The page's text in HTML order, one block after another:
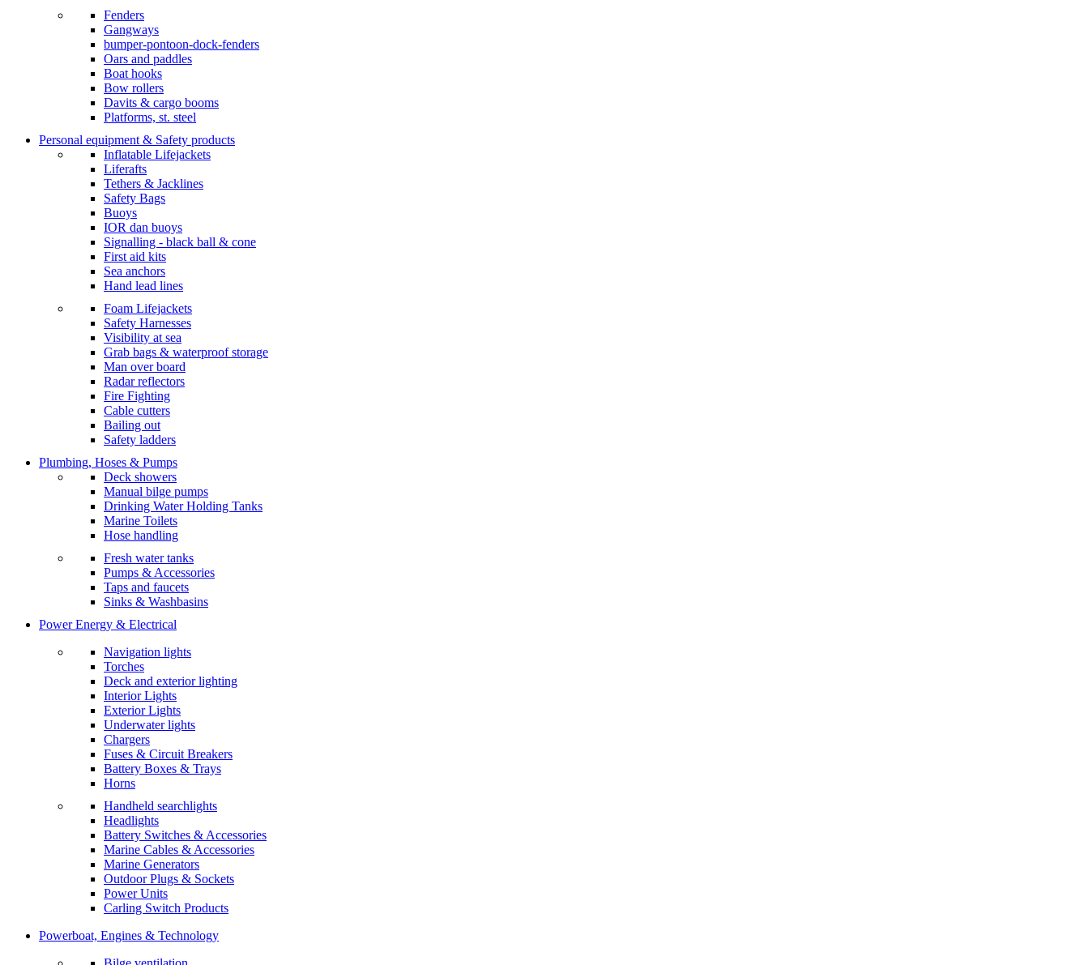
Fenders
Gangways
bumper-pontoon-dock-fenders
Oars and paddles
Boat hooks
Bow rollers
Davits & cargo booms
Platforms, st. steel
Personal equipment & Safety products
Inflatable Lifejackets
Liferafts
Tethers & Jacklines
Safety Bags
Buoys
IOR dan buoys
Signalling - black ball & cone
First aid kits
Sea anchors
Hand lead lines
Foam Lifejackets
Safety Harnesses
Visibility at sea
Grab bags & waterproof storage
Man over board
Radar reflectors
Fire Fighting
Cable cutters
Bailing out
Safety ladders
Plumbing, Hoses & Pumps
Deck showers
Manual bilge pumps
Drinking Water Holding Tanks
Marine Toilets
Hose handling
Fresh water tanks
Pumps & Accessories
Taps and faucets
Sinks & Washbasins
Power Energy & Electrical
Navigation lights
Torches
Deck and exterior lighting
Interior Lights
Exterior Lights
Underwater lights
Chargers
Fuses & Circuit Breakers
Battery Boxes & Trays
Horns
Handheld searchlights
Headlights
Battery Switches & Accessories
Marine Cables & Accessories
Marine Generators
Outdoor Plugs & Sockets
Power Units
Carling Switch Products
Powerboat, Engines & Technology